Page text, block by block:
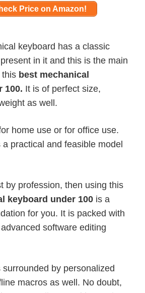
Price on Amazon!
keyboard has a classic
in it and this is the main
this best mechanical
100. It is of perfect size,
as well.
home use or for office use.
a practical and feasible model
by profession, then using this
keyboard under 100 is a
for you. It is packed with
software editing
by personalized
macros as well. No doubt,